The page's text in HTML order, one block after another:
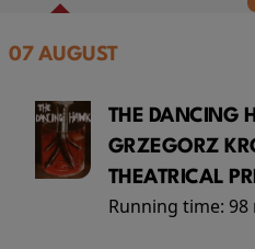
07 AUGUST
THE DANCING
GRZEGORZ
THEATRICAL
Running time: 98